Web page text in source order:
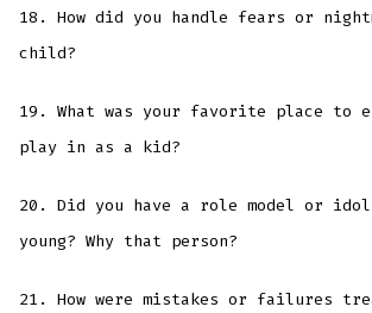
18. How did you handle fears or
child?
19. What was your favorite place to
play in as a kid?
20. Did you have a role model or idol
young? Why that person?
21. How were mistakes or failures